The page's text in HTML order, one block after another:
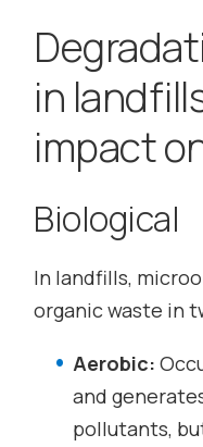
in
impact
Biological
In landfills,
organic waste in
Aerobic:
and
pollutants,